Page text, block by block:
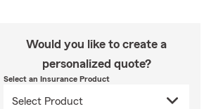
Would you like to create a
personalized quote?
Select an Insurance Product